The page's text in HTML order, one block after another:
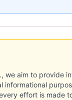
we aim to provide
informational
effort is made